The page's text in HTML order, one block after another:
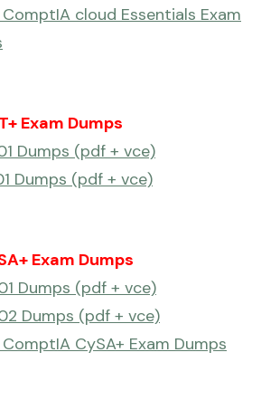
cloud Essentials Exam
Exam Dumps
Dumps (pdf + vce)
Dumps (pdf + vce)
Exam Dumps
Dumps (pdf + vce)
Dumps (pdf + vce)
CySA+ Exam Dumps